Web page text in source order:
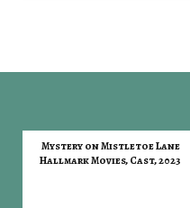
Mystery on Mistletoe Lane
Hallmark Movies, Cast, 2023